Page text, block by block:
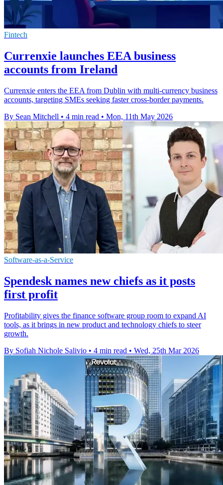
Fintech
Currenxie launches EEA business
accounts from Ireland
Currenxie enters the EEA from Dublin with multi-currency business
accounts, targeting SMEs seeking faster cross-border payments.
By Sean Mitchell • 4 min read • Mon, 11th May 2026
Software-as-a-Service
Spendesk names new chiefs as it posts
first profit
Profitability gives the finance software group room to expand AI
tools, as it brings in new product and technology chiefs to steer
growth.
By Sofiah Nichole Salivio • 4 min read • Wed, 25th Mar 2026